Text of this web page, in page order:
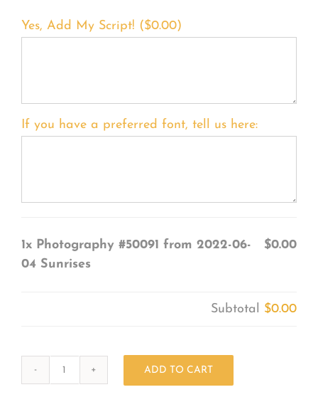
Yes, Add My Script! ($0.00)
If you have a preferred font, tell us here:
1x Photography #50091 from 2022-06-
04 Sunrises
$0.00
Subtotal $0.00
ADD TO CART